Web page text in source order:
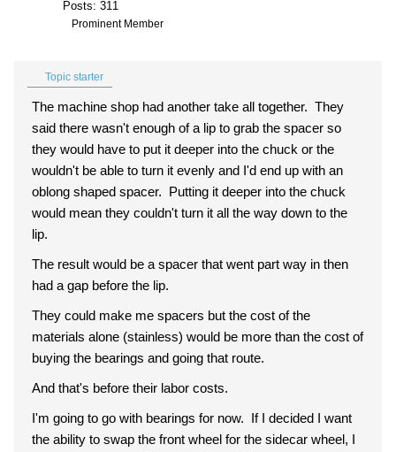
Posts: 311
Prominent Member
Topic starter
The machine shop had another take all together. They
said there wasn't enough of a lip to grab the spacer so
they would have to put it deeper into the chuck or the
wouldn't be able to turn it evenly and I'd end up with an
oblong shaped spacer. Putting it deeper into the chuck
would mean they couldn't turn it all the way down to the
lip.
The result would be a spacer that went part way in then
had a gap before the lip.
They could make me spacers but the cost of the
materials alone (stainless) would be more than the cost of
buying the bearings and going that route.
And that's before their labor costs.
I'm going to go with bearings for now. If I decided I want
the ability to swap the front wheel for the sidecar wheel, I